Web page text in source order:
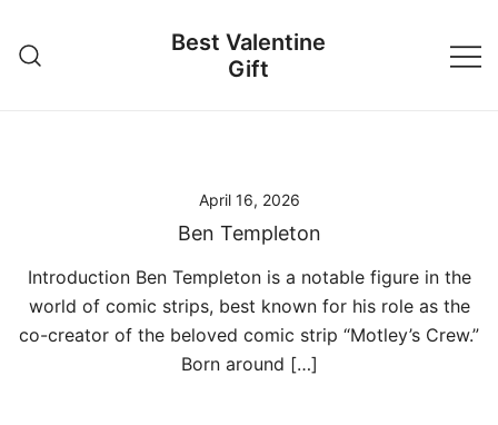
content
Best Valentine
Gift
April 16, 2026
Ben Templeton
Introduction Ben Templeton is a notable figure in the
world of comic strips, best known for his role as the
co-creator of the beloved comic strip “Motley’s Crew.”
Born around […]